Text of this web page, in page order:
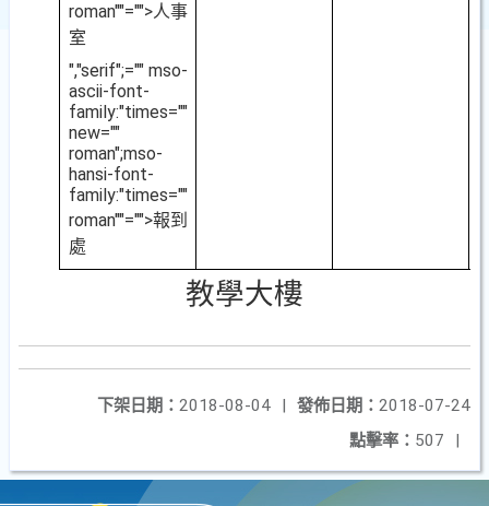
roman""="">人事
室
","serif";="" mso-
ascii-font-
family:"times=""
new=""
roman";mso-
hansi-font-
family:"times=""
roman""="">報到
處
教學大樓
發佈日期： 2018-07-24
下架日期： 2018-08-04
|
點擊率： 507 |